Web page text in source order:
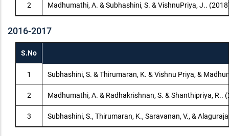
2 Madhumathi, A. & Subhashini, S. & VishnuPriya, J..
2016-2017
S.No
1 Subhashini, S. & Thirumaran, K. & Vishnu Priya, &
2 Madhumathi, A. & Radhakrishnan, S. & Shanthipriya,
3 Subhashini, S., Thirumaran, K., Saravanan, V., &